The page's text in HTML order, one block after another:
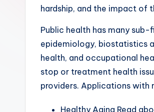
hardship, and the impact of
Public health has many
epidemiology, biostatistics
health, and occupational
stop or treatment health
providers. Applications with
Healthy Aging Read